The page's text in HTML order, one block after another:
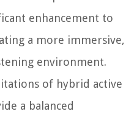
enhancement to
a more immersive,
environment.
of hybrid active
a balanced